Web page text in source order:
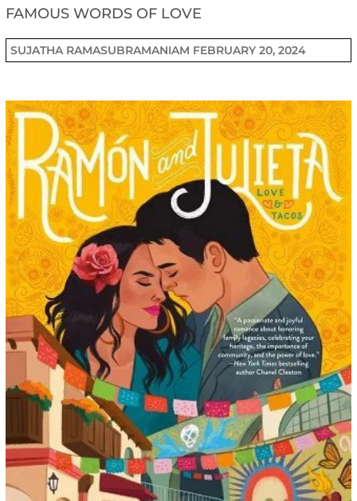
FAMOUS WORDS OF LOVE
SUJATHA RAMASUBRAMANIAM FEBRUARY 20, 2024